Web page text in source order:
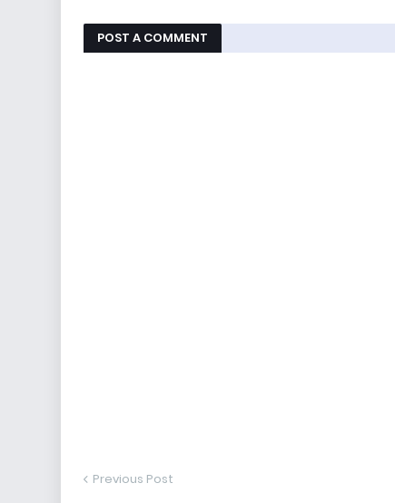
POST A COMMENT
Previous Post